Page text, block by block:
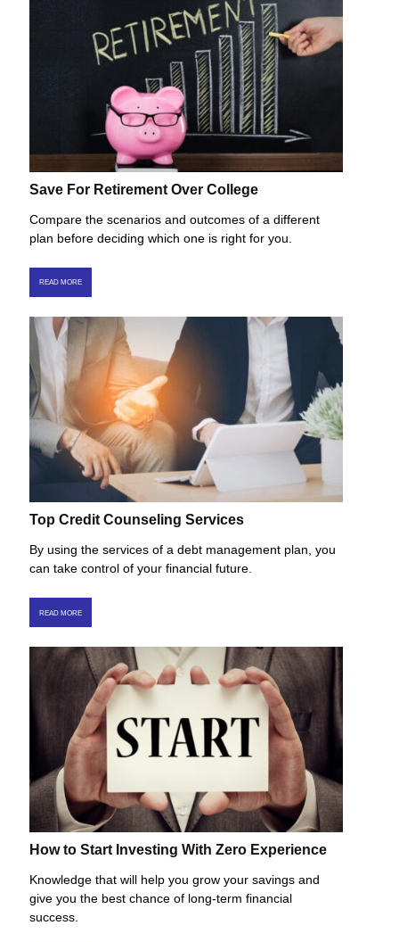
Save For Retirement Over College
Compare the scenarios and outcomes of a different
plan before deciding which one is right for you.
READ MORE
Top Credit Counseling Services
By using the services of a debt management plan, you
can take control of your financial future.
READ MORE
How to Start Investing With Zero Experience
Knowledge that will help you grow your savings and
give you the best chance of long-term financial
success.